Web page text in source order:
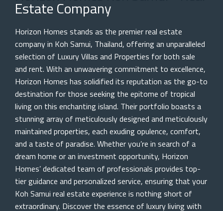
Estate Company
Horizon Homes stands as the premier real estate
company in Koh Samui, Thailand, offering an unparalleled
selection of Luxury Villas and Properties for both sale
and rent. With an unwavering commitment to excellence,
Horizon Homes has solidified its reputation as the go-to
destination for those seeking the epitome of tropical
living on this enchanting island. Their portfolio boasts a
stunning array of meticulously designed and meticulously
maintained properties, each exuding opulence, comfort,
and a taste of paradise. Whether you’re in search of a
dream home or an investment opportunity, Horizon
Homes’ dedicated team of professionals provides top-
tier guidance and personalized service, ensuring that your
Koh Samui real estate experience is nothing short of
extraordinary. Discover the essence of luxury living with